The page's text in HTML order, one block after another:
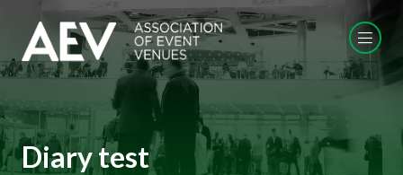
Diary test